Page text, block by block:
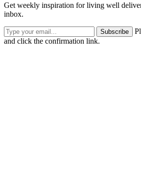
Get weekly inspiration for living well
inbox.
Subscribe
and click the confirmation link.